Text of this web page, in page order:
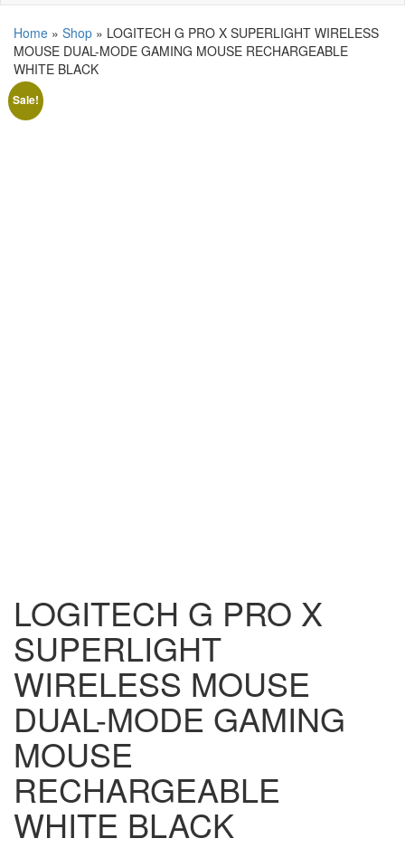
Home » Shop » LOGITECH G PRO X SUPERLIGHT WIRELESS
MOUSE DUAL-MODE GAMING MOUSE RECHARGEABLE
WHITE BLACK
Sale!
LOGITECH G PRO X
SUPERLIGHT
WIRELESS MOUSE
DUAL-MODE GAMING
MOUSE
RECHARGEABLE
WHITE BLACK